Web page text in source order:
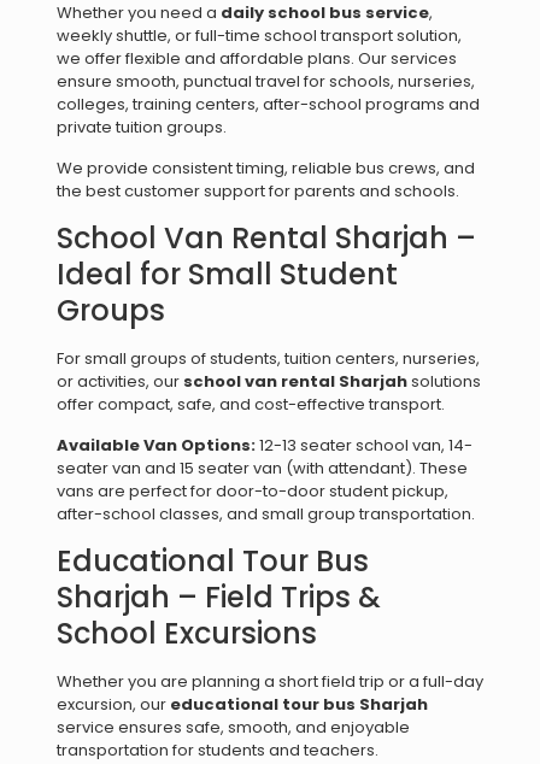
Whether you need a daily school bus service,
weekly shuttle, or full-time school transport solution,
we offer flexible and affordable plans. Our services
ensure smooth, punctual travel for schools, nurseries,
colleges, training centers, after-school programs and
private tuition groups.
We provide consistent timing, reliable bus crews, and
the best customer support for parents and schools.
School Van Rental Sharjah –
Ideal for Small Student
Groups
For small groups of students, tuition centers, nurseries,
or activities, our school van rental Sharjahsolutions
offer compact, safe, and cost-effective transport.
Available Van Options:12-13 seater school van, 14-
seater van and 15 seater van (with attendant). These
vans are perfect for door-to-door student pickup,
after-school classes, and small group transportation.
Educational Tour Bus
Sharjah – Field Trips &
School Excursions
Whether you are planning a short field trip or a full-day
excursion, our educational tour bus Sharjah
service ensures safe, smooth, and enjoyable
transportation for students and teachers.